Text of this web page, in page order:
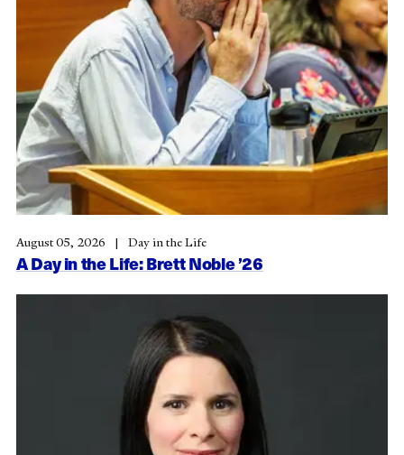
A Day in the Life: Brett Noble ’26
August 05, 2026 Day in the Life